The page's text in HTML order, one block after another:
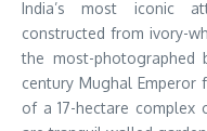
India’s most iconic
constructed from ivory-
the most-photographed
century Mughal Emperor
of a 17-hectare complex